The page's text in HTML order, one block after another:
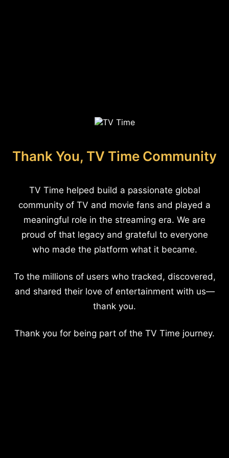
Thank You, TV Time Community
TV Time helped build a passionate global
community of TV and movie fans and played a
meaningful role in the streaming era. We are
proud of that legacy and grateful to everyone
who made the platform what it became.
To the millions of users who tracked, discovered,
and shared their love of entertainment with us—
thank you.
Thank you for being part of the TV Time journey.